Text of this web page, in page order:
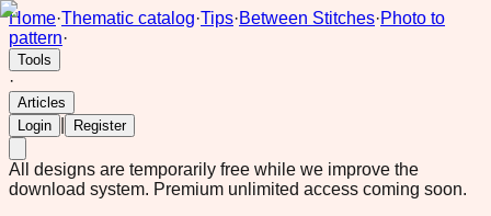
Home·Thematic catalog·Tips·Between Stitches·Photo to
pattern·
Tools
·
Articles
Login
Register
All designs are temporarily free while we improve the
download system. Premium unlimited access coming soon.